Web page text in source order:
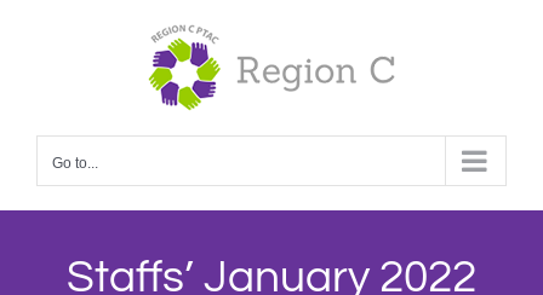
Go to...
Staffs’ January 2022